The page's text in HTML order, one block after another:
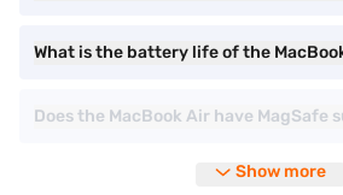
What is the battery life of the
Does the MacBook Air have MagSafe
Show more